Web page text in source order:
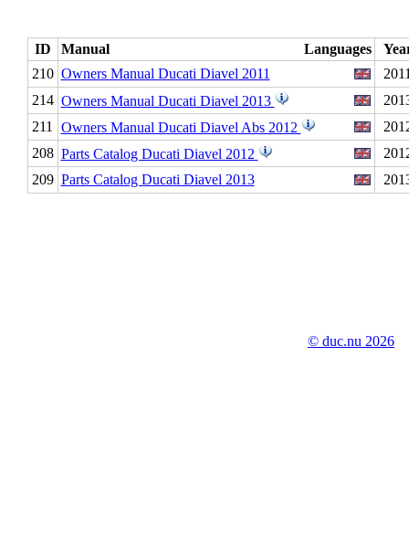
ID Manual Languages
210 Owners Manual Ducati Diavel 2011
214 Owners Manual Ducati Diavel 2013
211
Owners Manual Ducati Diavel Abs 2012
208 Parts Catalog Ducati Diavel 2012
209 Parts Catalog Ducati Diavel 2013
© duc.nu 2026